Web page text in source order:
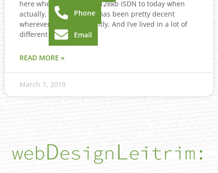
here when all I had was 128kb ISDN to today when
actually, my broadband has been pretty decent
wherever I’ve lived recently. And I’ve lived in a lot of
different places from
READ MORE »
March 7, 2019
Phone
Email